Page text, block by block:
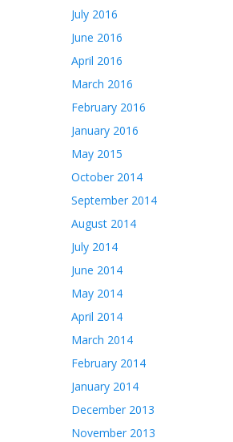
July 2016
June 2016
April 2016
March 2016
February 2016
January 2016
May 2015
October 2014
September 2014
August 2014
July 2014
June 2014
May 2014
April 2014
March 2014
February 2014
January 2014
December 2013
November 2013